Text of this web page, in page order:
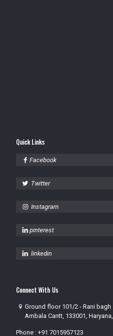
Quick Links
Facebook
Twitter
Instagram
pinterest
linkedin
Connect With Us
Ground floor 101/2 - Rani bagh
Ambala Cantt, 133001, Haryana,
Phone : +91 7015957123